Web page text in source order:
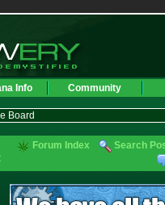
Info Community
Board
Forum Index Search